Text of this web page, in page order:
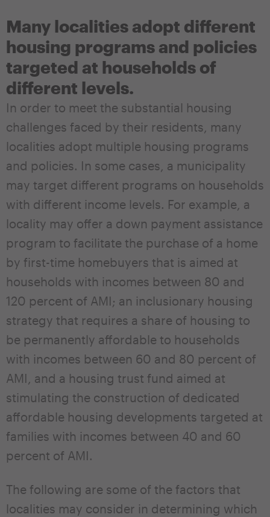
Many localities adopt different
housing programs and policies
targeted at households of
different levels.
In order to meet the substantial housing
challenges faced by their residents, many
localities adopt multiple housing programs
and policies. In some cases, a municipality
may target different programs on households
with different income levels. For example, a
locality may offer a down payment assistance
program to facilitate the purchase of a home
by first-time homebuyers that is aimed at
households with incomes between 80 and
120 percent of AMI; an inclusionary housing
strategy that requires a share of housing to
be permanently affordable to households
with incomes between 60 and 80 percent of
AMI, and a housing trust fund aimed at
stimulating the construction of dedicated
affordable housing developments targeted at
families with incomes between 40 and 60
percent of AMI.
The following are some of the factors that
localities may consider in determining which